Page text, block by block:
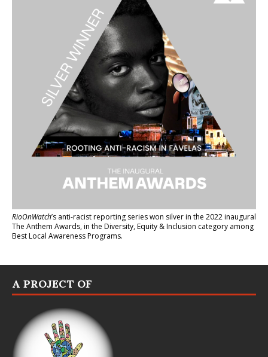
RioOnWatch’s anti-racist reporting serieswon silver in the 2022 inaugural
The Anthem Awards, in the Diversity, Equity & Inclusion category among
Best Local Awareness Programs.
A PROJECT OF